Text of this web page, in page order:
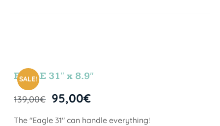
SALE!
EAGLE 31″ x 8.9″
139,00€ 95,00€
The "Eagle 31" can handle everything!